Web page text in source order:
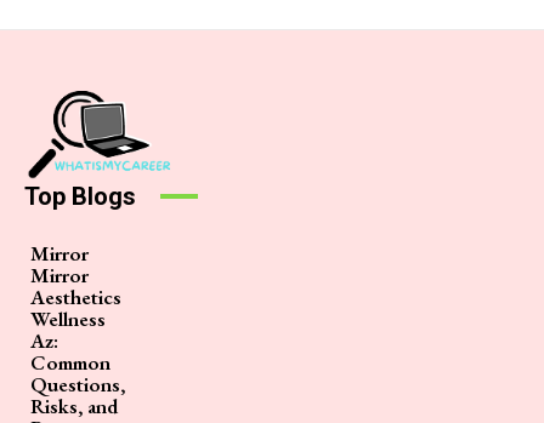
Top Blogs
Mirror
Mirror
Aesthetics
Wellness
Az:
Common
Questions,
Risks, and